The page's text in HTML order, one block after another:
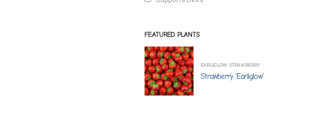
FEATURED PLANTS
EARLIGLOW STRAWBERRY
Strawberry 'Earliglow'